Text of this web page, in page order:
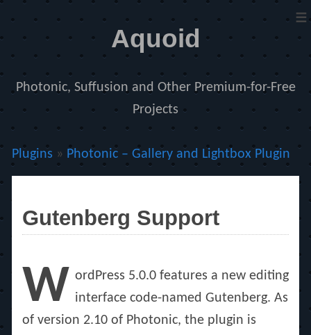
Aquoid
Photonic, Suffusion and Other Premium-for-Free
Projects
≡
Plugins » Photonic – Gallery and Lightbox Plugin
Gutenberg Support
W ordPress 5.0.0 features a new editing
interface code-named Gutenberg. As
of version 2.10 of Photonic, the plugin is